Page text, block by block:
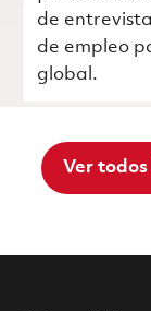
de
de empleo
global.
Ver